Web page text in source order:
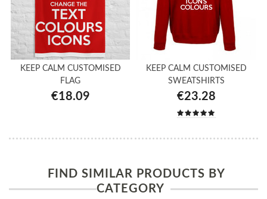
KEEP CALM CUSTOMISED
FLAG
€18.09
KEEP CALM CUSTOMISED
SWEATSHIRTS
€23.28
FIND SIMILAR PRODUCTS BY
CATEGORY